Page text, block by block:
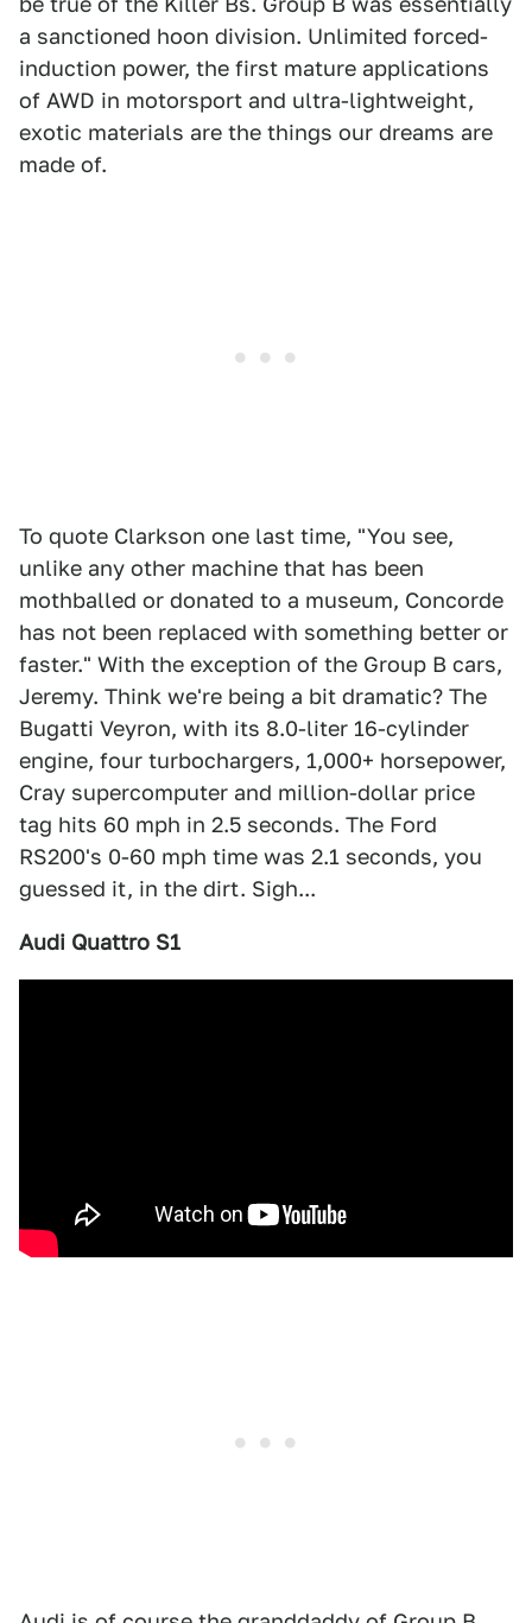
a sanctioned hoon division. Unlimited forced-
induction power, the first mature applications
of AWD in motorsport and ultra-lightweight,
exotic materials are the things our dreams are
made of.
To quote Clarkson one last time, "You see,
unlike any other machine that has been
mothballed or donated to a museum, Concorde
has not been replaced with something better or
faster." With the exception of the Group B cars,
Jeremy. Think we're being a bit dramatic? The
Bugatti Veyron, with its 8.0-liter 16-cylinder
engine, four turbochargers, 1,000+ horsepower,
Cray supercomputer and million-dollar price
tag hits 60 mph in 2.5 seconds. The Ford
RS200's 0-60 mph time was 2.1 seconds, you
guessed it, in the dirt. Sigh...
Audi Quattro S1